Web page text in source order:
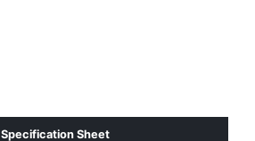
Specification Sheet